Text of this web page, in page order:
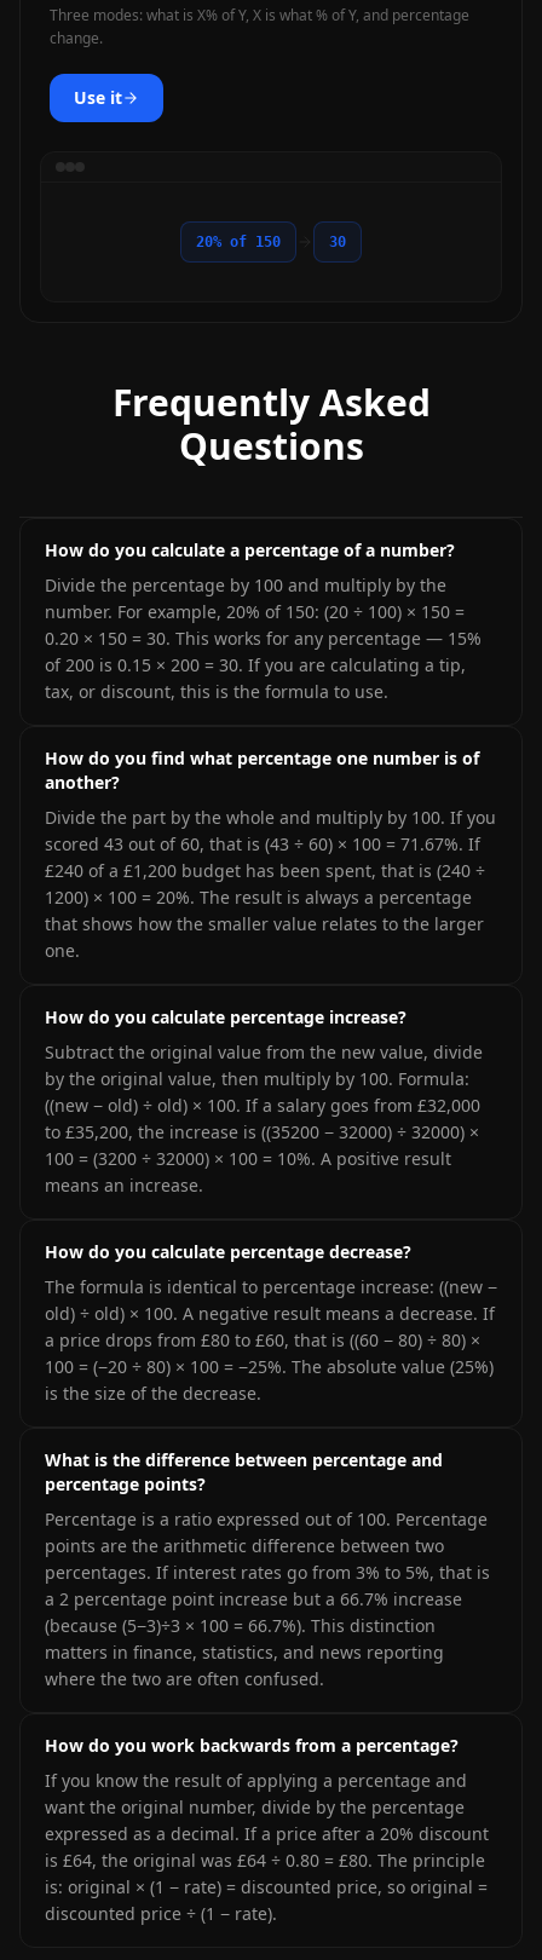
Three modes: what is X% of Y, X is what % of Y, and percentage
change.
Use it
20% of 150 30
Frequently Asked
Questions
How do you calculate a percentage of a number?
Divide the percentage by 100 and multiply by the
number. For example, 20% of 150: (20 ÷ 100) × 150 =
0.20 × 150 = 30. This works for any percentage — 15%
of 200 is 0.15 × 200 = 30. If you are calculating a tip,
tax, or discount, this is the formula to use.
How do you find what percentage one number is of
another?
Divide the part by the whole and multiply by 100. If you
scored 43 out of 60, that is (43 ÷ 60) × 100 = 71.67%. If
£240 of a £1,200 budget has been spent, that is (240 ÷
1200) × 100 = 20%. The result is always a percentage
that shows how the smaller value relates to the larger
one.
How do you calculate percentage increase?
Subtract the original value from the new value, divide
by the original value, then multiply by 100. Formula:
((new − old) ÷ old) × 100. If a salary goes from £32,000
to £35,200, the increase is ((35200 − 32000) ÷ 32000) ×
100 = (3200 ÷ 32000) × 100 = 10%. A positive result
means an increase.
How do you calculate percentage decrease?
The formula is identical to percentage increase: ((new −
old) ÷ old) × 100. A negative result means a decrease. If
a price drops from £80 to £60, that is ((60 − 80) ÷ 80) ×
100 = (−20 ÷ 80) × 100 = −25%. The absolute value (25%)
is the size of the decrease.
What is the difference between percentage and
percentage points?
Percentage is a ratio expressed out of 100. Percentage
points are the arithmetic difference between two
percentages. If interest rates go from 3% to 5%, that is
a 2 percentage point increase but a 66.7% increase
(because (5−3)÷3 × 100 = 66.7%). This distinction
matters in finance, statistics, and news reporting
where the two are often confused.
How do you work backwards from a percentage?
If you know the result of applying a percentage and
want the original number, divide by the percentage
expressed as a decimal. If a price after a 20% discount
is £64, the original was £64 ÷ 0.80 = £80. The principle
is: original × (1 − rate) = discounted price, so original =
discounted price ÷ (1 − rate).